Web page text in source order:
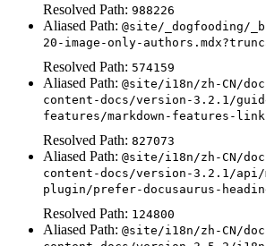
Resolved Path: 988226
Aliased Path: @site/_dogfooding/
20-image-only-
Resolved Path: 574159
Aliased Path: @site/i18n/zh-CN/
content-docs/version-3.2.1/
features/markdown-features-
Resolved Path: 827073
Aliased Path: @site/i18n/zh-CN/
content-docs/version-3.2.1/
plugin/prefer-docusaurus-
Resolved Path: 124800
Aliased Path: @site/i18n/zh-CN/